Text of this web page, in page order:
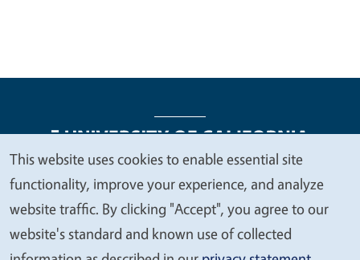
Legal Menu
Copyright
Nondiscrimination Statements
Accessibility
Contact Privacy
We
value
your
This website uses cookies to enable essential site
functionality, improve your experience, and analyze
website traffic. By clicking "Accept", you agree to our
website's standard and known use of collected